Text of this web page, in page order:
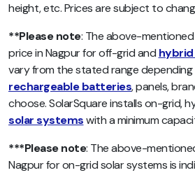
height, etc. Prices are subject to
**Please note: The above-
price in Nagpurfor off-grid and
vary from the stated range
rechargeable batteries, panels,
choose. SolarSquare installs on-grid,
solar systemswith a minimum
***Please note: The above-
Nagpur for on-grid solar systems is